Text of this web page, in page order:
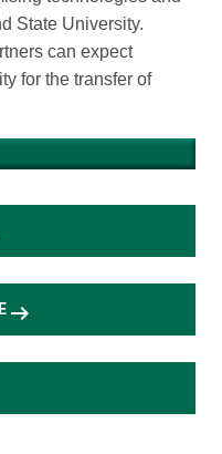
State University.
can expect
for the transfer of
arrow_right_alt